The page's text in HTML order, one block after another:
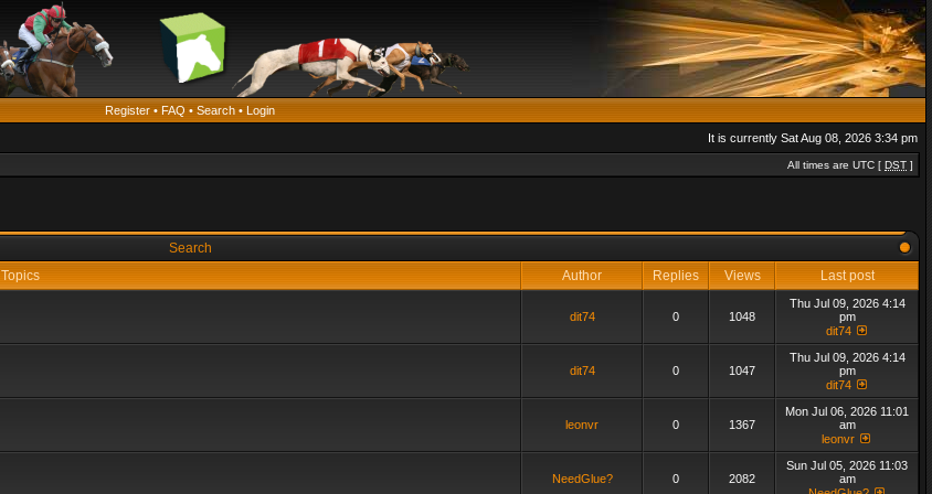
Register • FAQ • Search • Login
It is currently Sat Aug 08, 2026 3:34 pm
All times are UTC [ DST ]
Search
Topics
Author Replies Views Last post
dit74 0 1048
Thu Jul 09, 2026 4:14
pm
dit74
dit74 0 1047
Thu Jul 09, 2026 4:14
pm
dit74
leonvr 0 1367
Mon Jul 06, 2026 11:01
am
leonvr
NeedGlue? 0 2082
Sun Jul 05, 2026 11:03
am